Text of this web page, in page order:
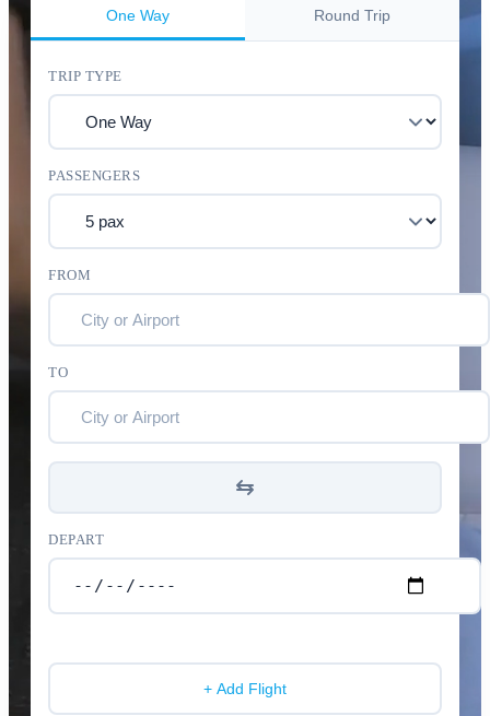
One Way Round Trip
FROM
TO
DEPART
TRIP TYPE
PASSENGERS
+ Add Flight